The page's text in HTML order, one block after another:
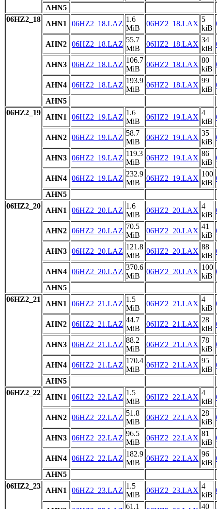
AHN5
06HZ2_18
AHN1 06HZ2_18.LAZ
1.6
MiB
06HZ2_18.LAX
5
kiB
AHN2 06HZ2_18.LAZ
55.7
MiB
06HZ2_18.LAX
34
kiB
AHN3 06HZ2_18.LAZ
106.7
MiB
06HZ2_18.LAX
80
kiB
AHN4 06HZ2_18.LAZ
193.9
MiB
06HZ2_18.LAX
99
kiB
AHN5
06HZ2_19
AHN1 06HZ2_19.LAZ
1.6
MiB
06HZ2_19.LAX
4
kiB
AHN2 06HZ2_19.LAZ
58.7
MiB
06HZ2_19.LAX
35
kiB
AHN3 06HZ2_19.LAZ
119.3
MiB
06HZ2_19.LAX
86
kiB
AHN4 06HZ2_19.LAZ
232.9
MiB
06HZ2_19.LAX
100
kiB
AHN5
06HZ2_20
AHN1 06HZ2_20.LAZ
1.6
MiB
06HZ2_20.LAX
4
kiB
AHN2 06HZ2_20.LAZ
70.5
MiB
06HZ2_20.LAX
41
kiB
AHN3 06HZ2_20.LAZ
121.8
MiB
06HZ2_20.LAX
88
kiB
AHN4 06HZ2_20.LAZ
370.6
MiB
06HZ2_20.LAX
100
kiB
AHN5
06HZ2_21
AHN1 06HZ2_21.LAZ
1.5
MiB
06HZ2_21.LAX
4
kiB
AHN2 06HZ2_21.LAZ
44.7
MiB
06HZ2_21.LAX
28
kiB
AHN3 06HZ2_21.LAZ
88.2
MiB
06HZ2_21.LAX
78
kiB
AHN4 06HZ2_21.LAZ
170.4
MiB
06HZ2_21.LAX
95
kiB
AHN5
06HZ2_22
AHN1 06HZ2_22.LAZ
1.5
MiB
06HZ2_22.LAX
4
kiB
AHN2 06HZ2_22.LAZ
51.8
MiB
06HZ2_22.LAX
28
kiB
AHN3 06HZ2_22.LAZ
96.5
MiB
06HZ2_22.LAX
81
kiB
AHN4 06HZ2_22.LAZ
182.9
MiB
06HZ2_22.LAX
96
kiB
AHN5
06HZ2_23
AHN1 06HZ2_23.LAZ
1.5
MiB
06HZ2_23.LAX
4
kiB
61.1
40